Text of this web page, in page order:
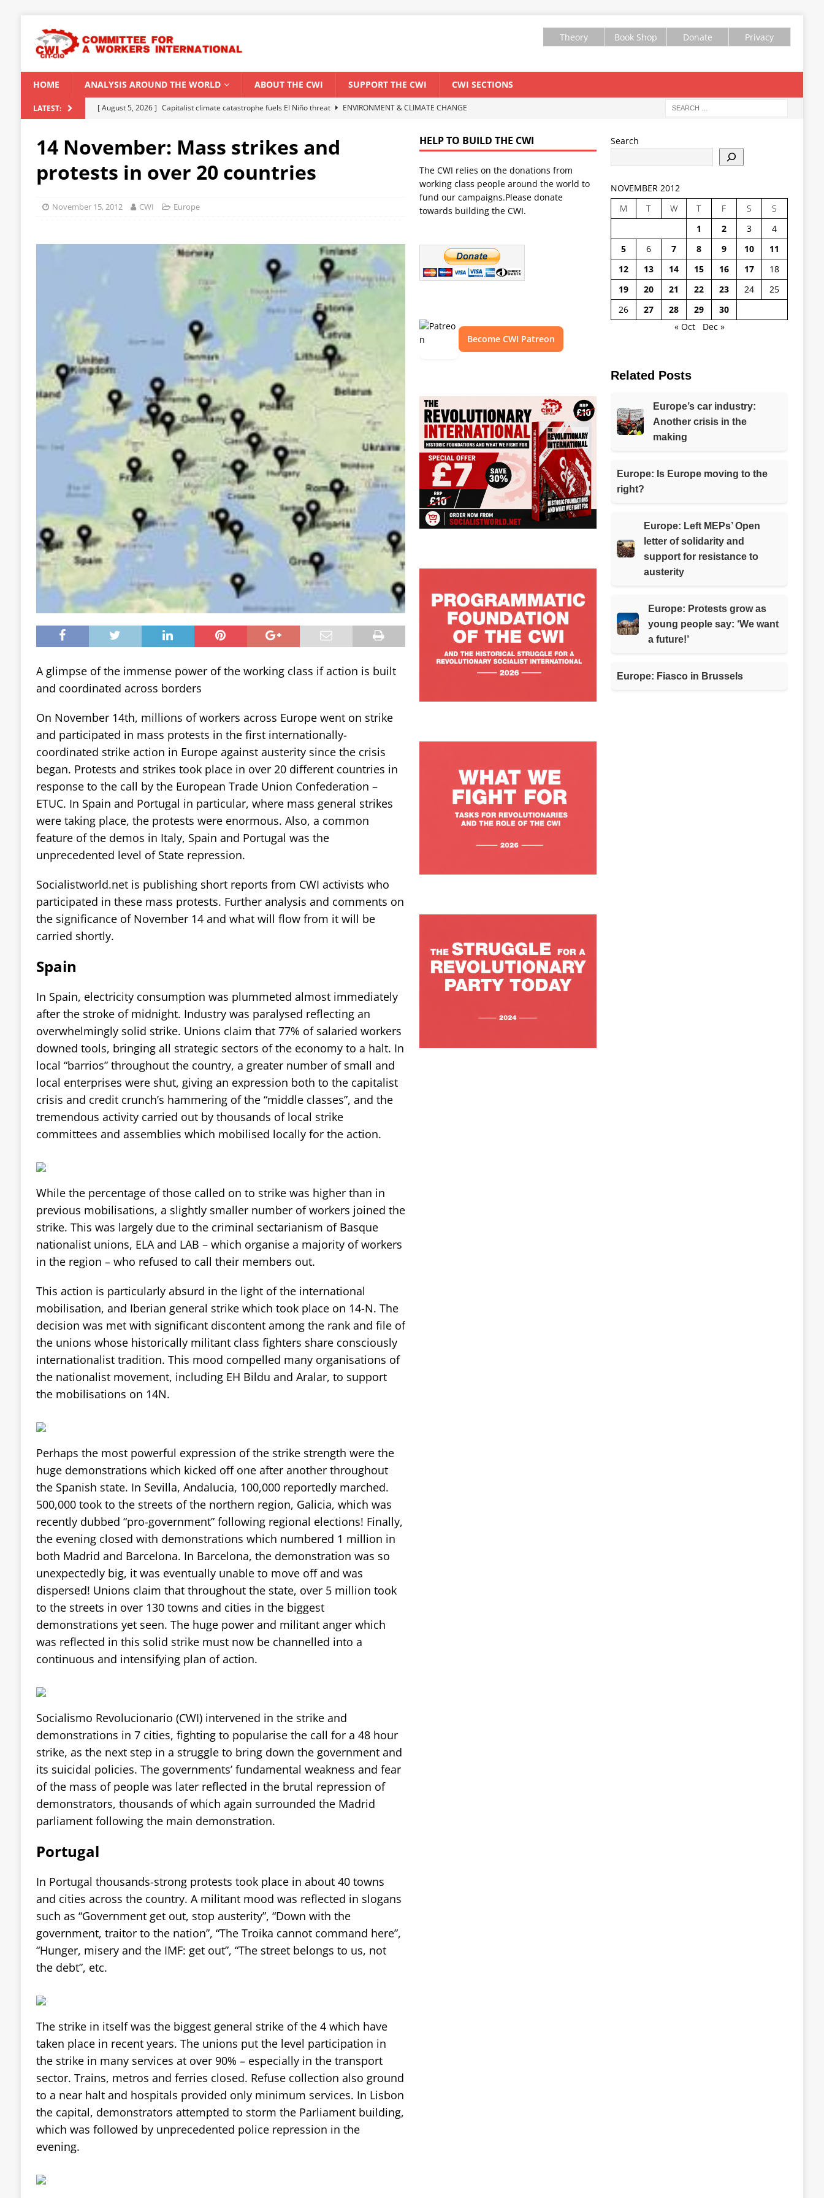
Theory Book Shop Donate Privacy
HOME ANALYSIS AROUND THE WORLD ABOUT THE CWI SUPPORT THE CWI CWI SECTIONS
LATEST: [ August 5, 2026 ] Capitalist climate catastrophe fuels El Niño threat
ENVIRONMENT & CLIMATE CHANGE
Modi Regime
INDIA
[ July 31, 2026 ] World capitalist economy in peril
WORLD ECONOMY
[ August 6, 2026 ]
CWI Summer School 2026 – a vibrant forum for Marxist discussion and debate
CWI SUMMER SCHOOL
14 November: Mass strikes and
protests in over 20 countries
November 15, 2012 CWI Europe
A glimpse of the immense power of the working class if action is built
and coordinated across borders
On November 14th, millions of workers across Europe went on strike
and participated in mass protests in the first internationally-
coordinated strike action in Europe against austerity since the crisis
began. Protests and strikes took place in over 20 different countries in
response to the call by the European Trade Union Confederation –
ETUC. In Spain and Portugal in particular, where mass general strikes
were taking place, the protests were enormous. Also, a common
feature of the demos in Italy, Spain and Portugal was the
unprecedented level of State repression.
Socialistworld.net is publishing short reports from CWI activists who
participated in these mass protests. Further analysis and comments on
the significance of November 14 and what will flow from it will be
carried shortly.
Spain
In Spain, electricity consumption was plummeted almost immediately
after the stroke of midnight. Industry was paralysed reflecting an
overwhelmingly solid strike. Unions claim that 77% of salaried workers
downed tools, bringing all strategic sectors of the economy to a halt. In
local “barrios” throughout the country, a greater number of small and
local enterprises were shut, giving an expression both to the capitalist
crisis and credit crunch’s hammering of the “middle classes”, and the
tremendous activity carried out by thousands of local strike
committees and assemblies which mobilised locally for the action.
While the percentage of those called on to strike was higher than in
previous mobilisations, a slightly smaller number of workers joined the
strike. This was largely due to the criminal sectarianism of Basque
nationalist unions, ELA and LAB – which organise a majority of workers
in the region – who refused to call their members out.
This action is particularly absurd in the light of the international
mobilisation, and Iberian general strike which took place on 14-N. The
decision was met with significant discontent among the rank and file of
the unions whose historically militant class fighters share consciously
internationalist tradition. This mood compelled many organisations of
the nationalist movement, including EH Bildu and Aralar, to support
the mobilisations on 14N.
Perhaps the most powerful expression of the strike strength were the
huge demonstrations which kicked off one after another throughout
the Spanish state. In Sevilla, Andalucia, 100,000 reportedly marched.
500,000 took to the streets of the northern region, Galicia, which was
recently dubbed “pro-government” following regional elections! Finally,
the evening closed with demonstrations which numbered 1 million in
both Madrid and Barcelona. In Barcelona, the demonstration was so
unexpectedly big, it was eventually unable to move off and was
dispersed! Unions claim that throughout the state, over 5 million took
to the streets in over 130 towns and cities in the biggest
demonstrations yet seen. The huge power and militant anger which
was reflected in this solid strike must now be channelled into a
continuous and intensifying plan of action.
Socialismo Revolucionario (CWI) intervened in the strike and
demonstrations in 7 cities, fighting to popularise the call for a 48 hour
strike, as the next step in a struggle to bring down the government and
its suicidal policies. The governments’ fundamental weakness and fear
of the mass of people was later reflected in the brutal repression of
demonstrators, thousands of which again surrounded the Madrid
parliament following the main demonstration.
Portugal
In Portugal thousands-strong protests took place in about 40 towns
and cities across the country. A militant mood was reflected in slogans
such as “Government get out, stop austerity”, “Down with the
government, traitor to the nation”, “The Troika cannot command here”,
“Hunger, misery and the IMF: get out”, “The street belongs to us, not
the debt”, etc.
The strike in itself was the biggest general strike of the 4 which have
taken place in recent years. The unions put the level participation in
the strike in many services at over 90% – especially in the transport
sector. Trains, metros and ferries closed. Refuse collection also ground
to a near halt and hospitals provided only minimum services. In Lisbon
the capital, demonstrators attempted to storm the Parliament building,
which was followed by unprecedented police repression in the
evening.
HELP TO BUILD THE CWI
The CWI relies on the donations from
working class people around the world to
fund our campaigns.Please donate
towards building the CWI.
Become CWI Patreon
Search
NOVEMBER 2012
M
T W T F S
S
1
2 3
4
5
6 7 8 9 10
11
12
13 14 15 16 17
18
19
20 21 22 23 24
25
26
27 28 29
30
« Oct
Dec »
Related Posts
Europe’s car industry:
Another crisis in the
making
Europe: Is Europe moving to the
right?
Europe: Left MEPs’ Open
letter of solidarity and
support for resistance to
austerity
Europe: Protests grow as
young people say: ‘We want
a future!’
Europe: Fiasco in Brussels